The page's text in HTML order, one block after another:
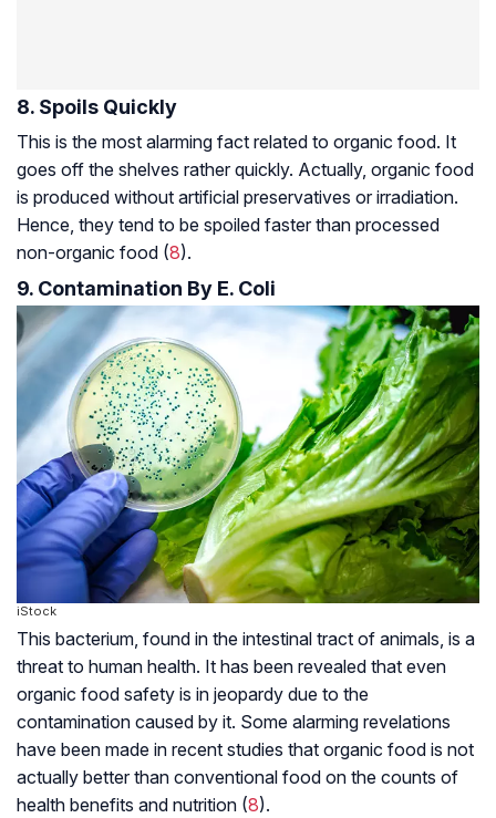
8. Spoils Quickly
This is the most alarming fact related to organic food. It
goes off the shelves rather quickly. Actually, organic food
is produced without artificial preservatives or irradiation.
Hence, they tend to be spoiled faster than processed
non-organic food (8).
9. Contamination By E. Coli
iStock
This bacterium, found in the intestinal tract of animals, is a
threat to human health. It has been revealed that even
organic food safety is in jeopardy due to the
contamination caused by it. Some alarming revelations
have been made in recent studies that organic food is not
actually better than conventional food on the counts of
health benefits and nutrition (8).